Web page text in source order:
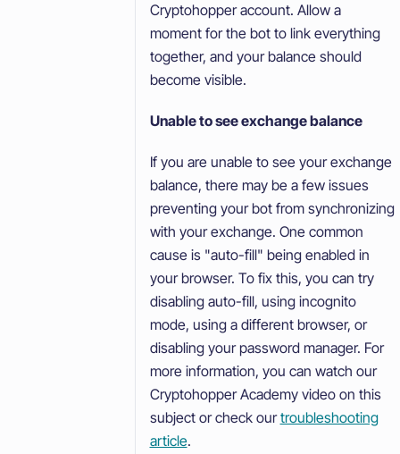
Cryptohopper account. Allow a
moment for the bot to link everything
together, and your balance should
become visible.
Unable to see exchange balance
If you are unable to see your exchange
balance, there may be a few issues
preventing your bot from synchronizing
with your exchange. One common
cause is "auto-fill" being enabled in
your browser. To fix this, you can try
disabling auto-fill, using incognito
mode, using a different browser, or
disabling your password manager. For
more information, you can watch our
Cryptohopper Academy video on this
subject or check ourtroubleshooting
article.